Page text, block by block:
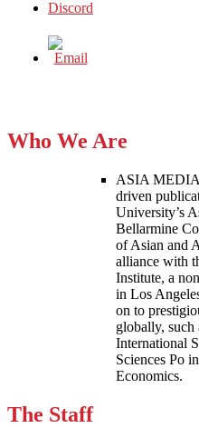
Who We Are
ASIA
driven
University’s
Bellarmine
of Asian and
alliance with
Institute, a
in Los
on to
globally, such
International
Sciences Po
Economics.
The Staff